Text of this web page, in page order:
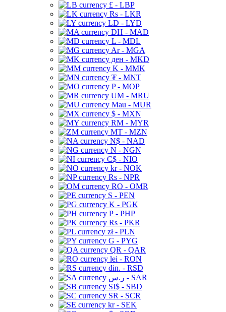
£ - LBP
Rs - LKR
LD - LYD
DH - MAD
L - MDL
Ar - MGA
ден - MKD
K - MMK
₮ - MNT
P - MOP
UM - MRU
Mau - MUR
$ - MXN
RM - MYR
MT - MZN
N$ - NAD
N - NGN
C$ - NIO
kr - NOK
Rs - NPR
RO - OMR
S - PEN
K - PGK
₱ - PHP
Rs - PKR
zł - PLN
G - PYG
QR - QAR
lei - RON
din. - RSD
ر.س - SAR
SI$ - SBD
SR - SCR
kr - SEK